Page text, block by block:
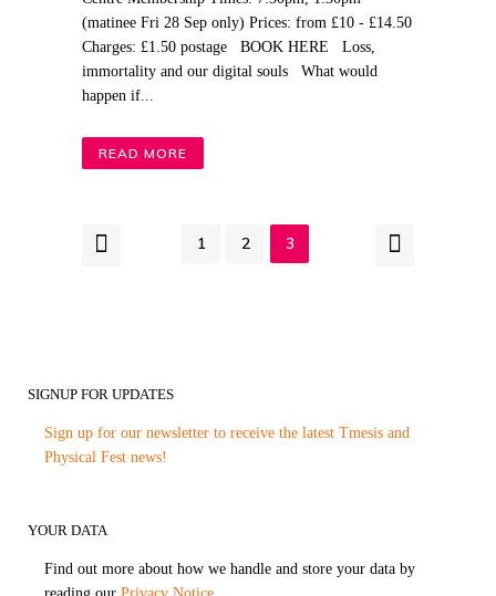
(matinee Fri 28 Sep only) Prices: from £10 - £14.50
Charges: £1.50 postage BOOK HERE Loss,
immortality and our digital souls What would
happen if...
READ MORE
1 2 3
SIGNUP FOR UPDATES
Sign up for our newsletter to receive the latest Tmesis and
Physical Fest news!
YOUR DATA
Find out more about how we handle and store your data by